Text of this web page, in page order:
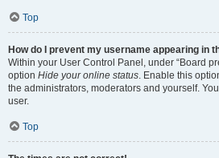
Top
How do I prevent my username appearing in
Within your User Control Panel, under “Board
option Hide your online status. Enable this
the administrators, moderators and yourself.
user.
Top